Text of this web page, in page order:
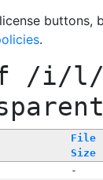
buttons,
.
/i/l/
File
Size
-